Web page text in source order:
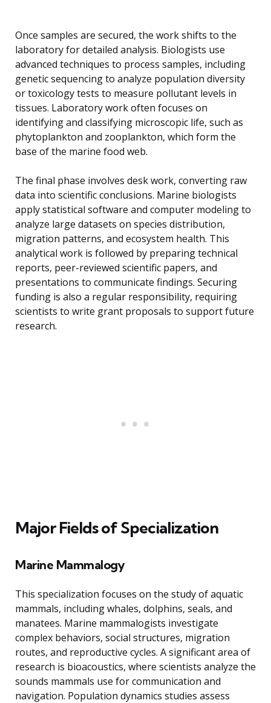
Once samples are secured, the work shifts to the
laboratory for detailed analysis. Biologists use
advanced techniques to process samples, including
genetic sequencing to analyze population diversity
or toxicology tests to measure pollutant levels in
tissues. Laboratory work often focuses on
identifying and classifying microscopic life, such as
phytoplankton and zooplankton, which form the
base of the marine food web.
The final phase involves desk work, converting raw
data into scientific conclusions. Marine biologists
apply statistical software and computer modeling to
analyze large datasets on species distribution,
migration patterns, and ecosystem health. This
analytical work is followed by preparing technical
reports, peer-reviewed scientific papers, and
presentations to communicate findings. Securing
funding is also a regular responsibility, requiring
scientists to write grant proposals to support future
research.
Major Fields of Specialization
Marine Mammalogy
This specialization focuses on the study of aquatic
mammals, including whales, dolphins, seals, and
manatees. Marine mammalogists investigate
complex behaviors, social structures, migration
routes, and reproductive cycles. A significant area of
research is bioacoustics, where scientists analyze the
sounds mammals use for communication and
navigation. Population dynamics studies assess